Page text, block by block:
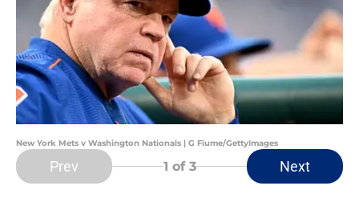
New York Mets v Washington Nationals | G Fiume/GettyImages
Prev 1 of 3 Next